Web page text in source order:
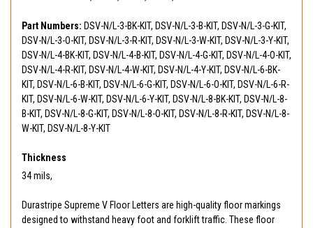
Part Numbers: DSV-N/L-3-BK-KIT, DSV-N/L-3-B-KIT, DSV-N/L-3-G-KIT,
DSV-N/L-3-O-KIT, DSV-N/L-3-R-KIT, DSV-N/L-3-W-KIT, DSV-N/L-3-Y-KIT,
DSV-N/L-4-BK-KIT, DSV-N/L-4-B-KIT, DSV-N/L-4-G-KIT, DSV-N/L-4-O-KIT,
DSV-N/L-4-R-KIT, DSV-N/L-4-W-KIT, DSV-N/L-4-Y-KIT, DSV-N/L-6-BK-
KIT, DSV-N/L-6-B-KIT, DSV-N/L-6-G-KIT, DSV-N/L-6-O-KIT, DSV-N/L-6-R-
KIT, DSV-N/L-6-W-KIT, DSV-N/L-6-Y-KIT, DSV-N/L-8-BK-KIT, DSV-N/L-8-
B-KIT, DSV-N/L-8-G-KIT, DSV-N/L-8-O-KIT, DSV-N/L-8-R-KIT, DSV-N/L-8-
W-KIT, DSV-N/L-8-Y-KIT
Thickness
34 mils,
Durastripe Supreme V Floor Letters are high-quality floor markings
designed to withstand heavy foot and forklift traffic. These floor